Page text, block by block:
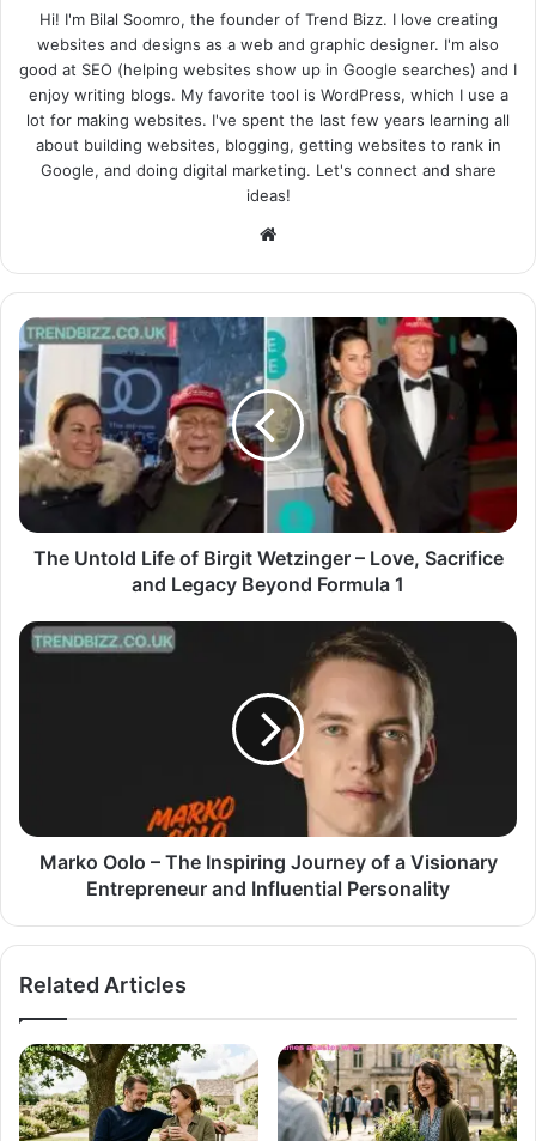
Hi! I'm Bilal Soomro, the founder of Trend Bizz. I love creating
websites and designs as a web and graphic designer. I'm also
good at SEO (helping websites show up in Google searches) and I
enjoy writing blogs. My favorite tool is WordPress, which I use a
lot for making websites. I've spent the last few years learning all
about building websites, blogging, getting websites to rank in
Google, and doing digital marketing. Let's connect and share
ideas!
Website
The Untold Life of Birgit Wetzinger – Love, Sacrifice
and Legacy Beyond Formula 1
Marko Oolo – The Inspiring Journey of a Visionary
Entrepreneur and Influential Personality
Related Articles